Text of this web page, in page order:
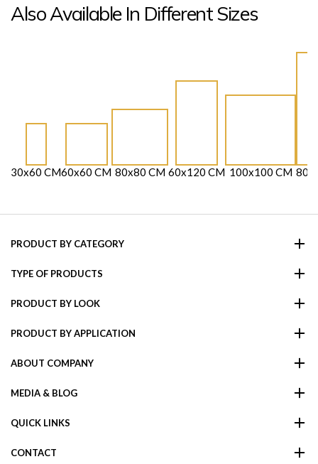
Also Available In Different Sizes
30x60 CM60x60 CM 80x80 CM 60x120 CM 100x100 CM
PRODUCT BY CATEGORY
TYPE OF PRODUCTS
PRODUCT BY LOOK
PRODUCT BY APPLICATION
ABOUT COMPANY
MEDIA & BLOG
QUICK LINKS
CONTACT